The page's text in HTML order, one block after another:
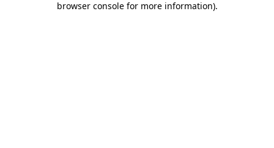
browser console for more information).